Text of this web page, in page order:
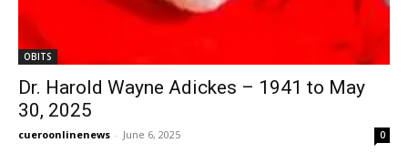
OBITS
Dr. Harold Wayne Adickes – 1941 to May
30, 2025
cueroonlinenews - June 6, 2025 0